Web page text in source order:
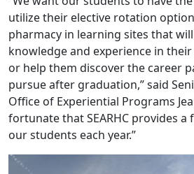
utilize their elective rotation
pharmacy in learning sites that
knowledge and experience in
or help them discover the career
pursue after graduation,” said
Office of Experiential Programs
fortunate that SEARHC provides
our students each year.”